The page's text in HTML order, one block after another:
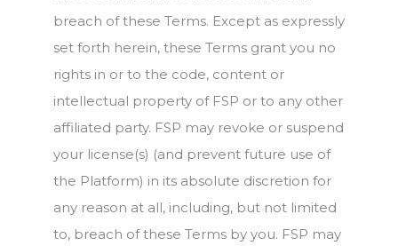
breach of these Terms. Except as expressly
set forth herein, these Terms grant you no
rights in or to the code, content or
intellectual property of FSP or to any other
affiliated party. FSP may revoke or suspend
your license(s) (and prevent future use of
the Platform) in its absolute discretion for
any reason at all, including, but not limited
to, breach of these Terms by you. FSP may